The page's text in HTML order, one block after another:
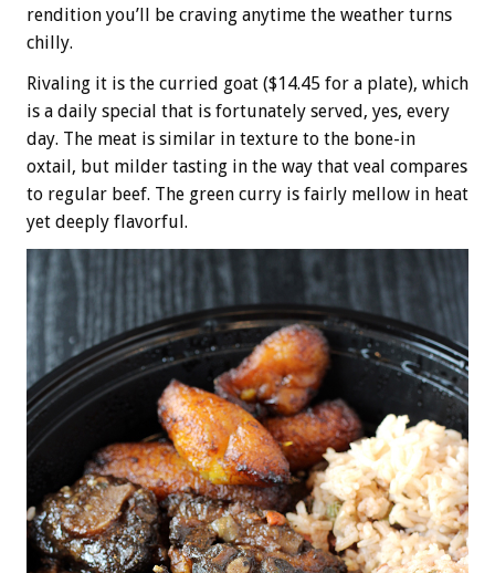
rendition you’ll be craving anytime the weather turns
chilly.
Rivaling it is the curried goat ($14.45 for a plate), which
is a daily special that is fortunately served, yes, every
day. The meat is similar in texture to the bone-in
oxtail, but milder tasting in the way that veal compares
to regular beef. The green curry is fairly mellow in heat
yet deeply flavorful.